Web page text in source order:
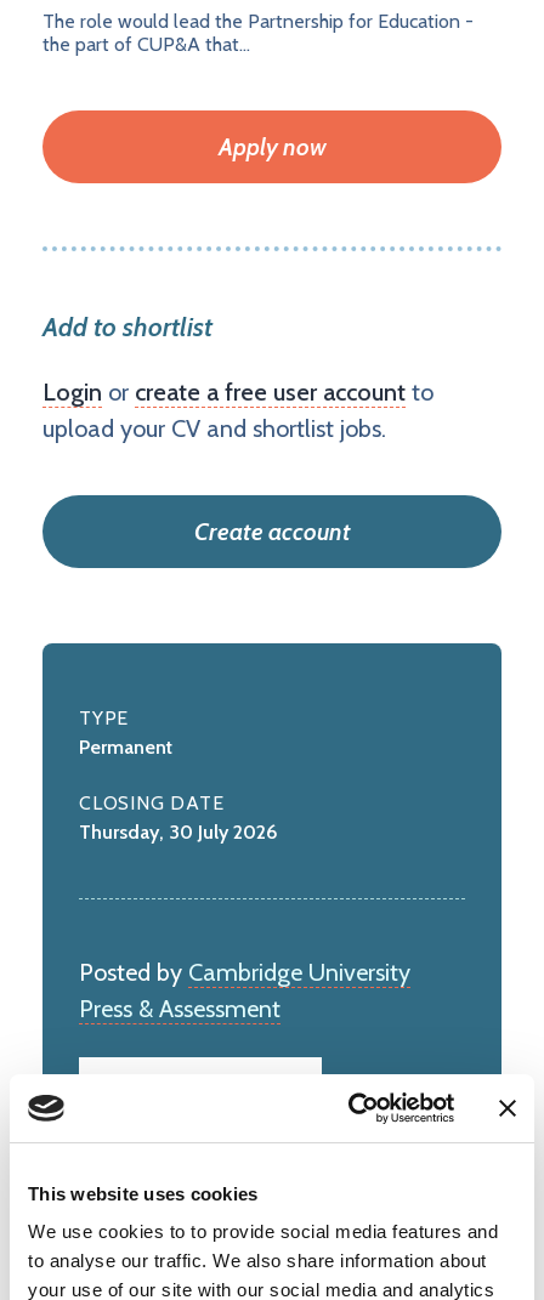
This website uses cookies
We use cookies to to provide social media features and
to analyse our traffic. We also share information about
your use of our site with our social media and analytics
The role would lead the Partnership for Education -
the part of CUP&A that...
Apply now
Add to shortlist
Login or create a free user account to
upload your CV and shortlist jobs.
Create account
TYPE
Permanent
CLOSING DATE
Thursday, 30 July 2026
Posted by Cambridge University
Press & Assessment
Cambridge University Press & Assessment
unlocks the potential of millions of people
worldwide. Our qualiﬁcations, assessments,
academic publications and original research